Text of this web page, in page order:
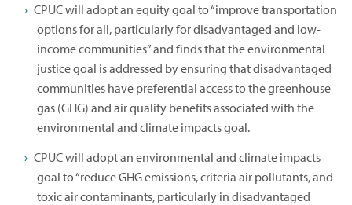
CPUC will adopt an equity goal to “improve transportation
options for all, particularly for disadvantaged and low-
income communities” and finds that the environmental
justice goal is addressed by ensuring that disadvantaged
communities have preferential access to the greenhouse
gas (GHG) and air quality benefits associated with the
environmental and climate impacts goal.
CPUC will adopt an environmental and climate impacts
goal to “reduce GHG emissions, criteria air pollutants, and
toxic air contaminants, particularly in disadvantaged